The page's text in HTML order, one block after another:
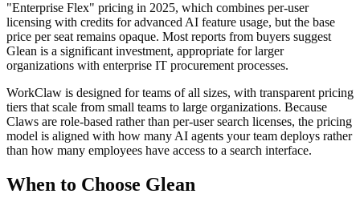
"Enterprise Flex" pricing in 2025, which combines per-user
licensing with credits for advanced AI feature usage, but the base
price per seat remains opaque. Most reports from buyers suggest
Glean is a significant investment, appropriate for larger
organizations with enterprise IT procurement processes.
WorkClaw is designed for teams of all sizes, with transparent pricing
tiers that scale from small teams to large organizations. Because
Claws are role-based rather than per-user search licenses, the pricing
model is aligned with how many AI agents your team deploys rather
than how many employees have access to a search interface.
When to Choose Glean